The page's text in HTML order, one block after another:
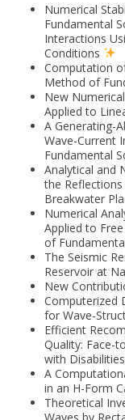
Numerical
Fundamental
Interactions
Conditions
Computation
Method of
New
Applied to
A Generating-
Wave-Current
Fundamental
Analytical and
the
Breakwater
Numerical
Applied to
of
The Seismic
Reservoir at
New
Computerized
for Wave-
Efficient
Quality: Face-
with Disabilities
A
in an H-Form
Theoretical